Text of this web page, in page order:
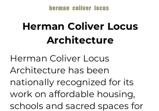
Herman Coliver Locus
Architecture
Herman Coliver Locus
Architecture has been
nationally recognized for its
work on affordable housing,
schools and sacred spaces for